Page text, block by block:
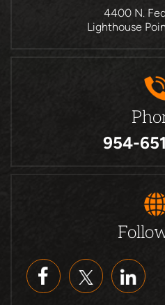
4400 N.
Lighthouse
954-